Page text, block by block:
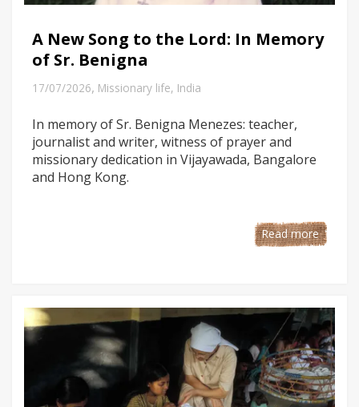
A New Song to the Lord: In Memory
of Sr. Benigna
17/07/2026, Missionary life, India
In memory of Sr. Benigna Menezes: teacher,
journalist and writer, witness of prayer and
missionary dedication in Vijayawada, Bangalore
and Hong Kong.
Read more